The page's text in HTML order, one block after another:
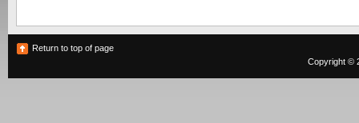
Return to top of page
Copyright ©